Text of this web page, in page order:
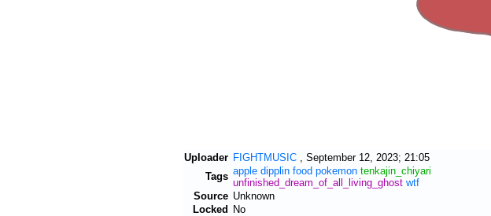
Uploader FIGHTMUSIC
September 12, 2023; 21:05
Tags apple dipplin food pokemon tenkajin_chiyari
unfinished_dream_of_all_living_ghost wtf
Source Unknown
Locked No